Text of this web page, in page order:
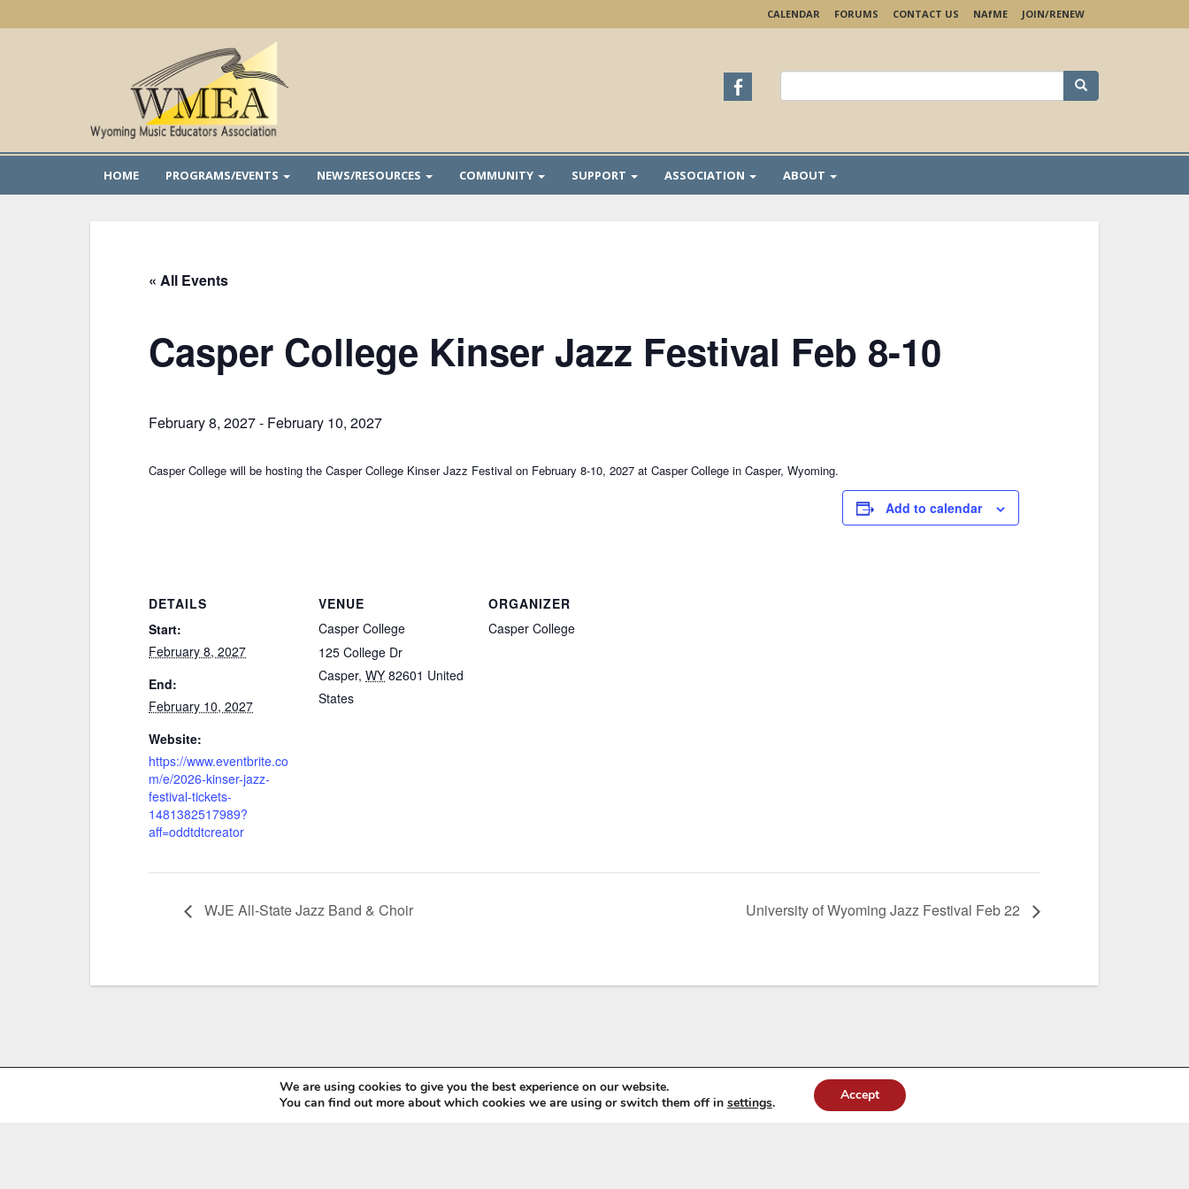
CALENDAR FORUMS CONTACT US NAfME JOIN/RENEW
Search
for:
HOME PROGRAMS/EVENTS NEWS/RESOURCES COMMUNITY SUPPORT ASSOCIATION ABOUT
« All Events
Casper College Kinser Jazz Festival Feb 8-10
February 8, 2027- February 10, 2027
Casper College will be hosting the Casper College Kinser Jazz Festival on February 8-10, 2027 at Casper College in Casper, Wyoming.
Add to calendar
DETAILS
Start:
February 8, 2027
End:
February 10, 2027
Website:
https://www.eventbrite.co
m/e/2026-kinser-jazz-
festival-tickets-
1481382517989?
aff=oddtdtcreator
VENUE
Casper College
125 College Dr
Casper, WY 82601 United
States
ORGANIZER
Casper College
WJE All-State Jazz Band & Choir University of Wyoming Jazz Festival Feb 22
We are using cookies to give you the best experience on our website.
You can find out more about which cookies we are using or switch them off in settings. Accept